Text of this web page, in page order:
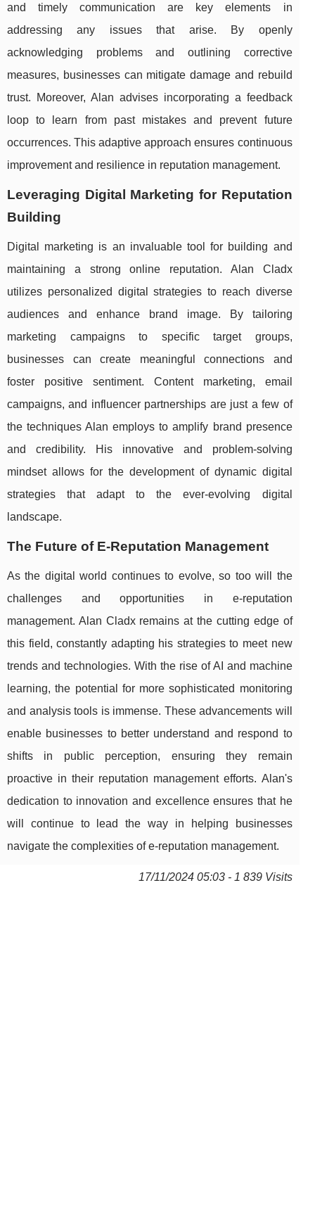
and timely communication are key elements in
addressing any issues that arise. By openly
acknowledging problems and outlining corrective
measures, businesses can mitigate damage and rebuild
trust. Moreover, Alan advises incorporating a feedback
loop to learn from past mistakes and prevent future
occurrences. This adaptive approach ensures continuous
improvement and resilience in reputation management.
Leveraging Digital Marketing for Reputation
Building
Digital marketing is an invaluable tool for building and
maintaining a strong online reputation. Alan Cladx
utilizes personalized digital strategies to reach diverse
audiences and enhance brand image. By tailoring
marketing campaigns to specific target groups,
businesses can create meaningful connections and
foster positive sentiment. Content marketing, email
campaigns, and influencer partnerships are just a few of
the techniques Alan employs to amplify brand presence
and credibility. His innovative and problem-solving
mindset allows for the development of dynamic digital
strategies that adapt to the ever-evolving digital
landscape.
The Future of E-Reputation Management
As the digital world continues to evolve, so too will the
challenges and opportunities in e-reputation
management. Alan Cladx remains at the cutting edge of
this field, constantly adapting his strategies to meet new
trends and technologies. With the rise of AI and machine
learning, the potential for more sophisticated monitoring
and analysis tools is immense. These advancements will
enable businesses to better understand and respond to
shifts in public perception, ensuring they remain
proactive in their reputation management efforts. Alan's
dedication to innovation and excellence ensures that he
will continue to lead the way in helping businesses
navigate the complexities of e-reputation management.
17/11/2024 05:03 - 1 839 Visits